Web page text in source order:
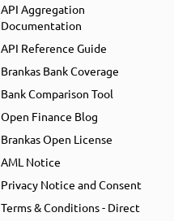
API Aggregation
Documentation
API Reference Guide
Brankas Bank Coverage
Bank Comparison Tool
Open Finance Blog
Brankas Open License
AML Notice
Privacy Notice and Consent
Terms & Conditions - Direct